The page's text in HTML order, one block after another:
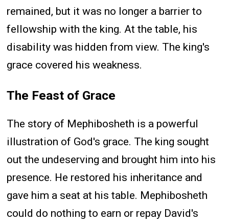
remained, but it was no longer a barrier to
fellowship with the king. At the table, his
disability was hidden from view. The king's
grace covered his weakness.
The Feast of Grace
The story of Mephibosheth is a powerful
illustration of God's grace. The king sought
out the undeserving and brought him into his
presence. He restored his inheritance and
gave him a seat at his table. Mephibosheth
could do nothing to earn or repay David's